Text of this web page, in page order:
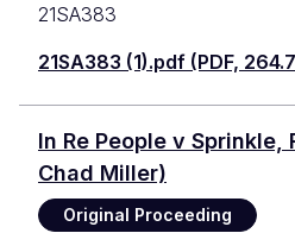
21SA383
21SA383 (1).pdf (PDF,
In Re People v Sprinkle,
Chad Miller)
Original Proceeding